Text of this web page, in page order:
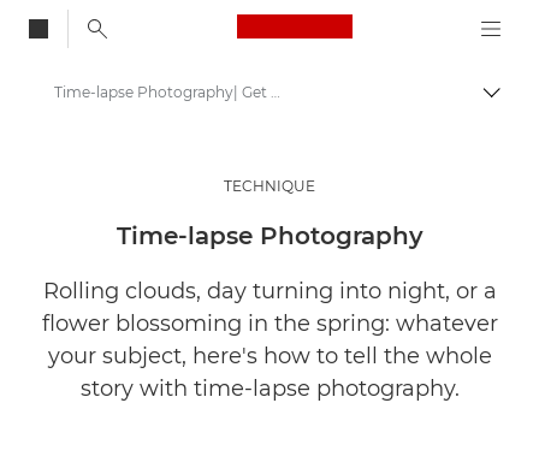
Canon Logo, back
Get Inspired | Photography and Print Tips & Buyer Guides
Photography and print Tips and Techniques
Time-lapse Photography| Get Inspired
TECHNIQUE
Time-lapse Photography
Rolling clouds, day turning into night, or a
flower blossoming in the spring: whatever
your subject, here's how to tell the whole
story with time-lapse photography.